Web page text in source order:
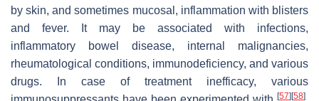
by skin, and sometimes mucosal, inflammation with blisters
and fever. It may be associated with infections,
inflammatory bowel disease, internal malignancies,
rheumatological conditions, immunodeficiency, and various
drugs. In case of treatment inefficacy, various
[57] [58]